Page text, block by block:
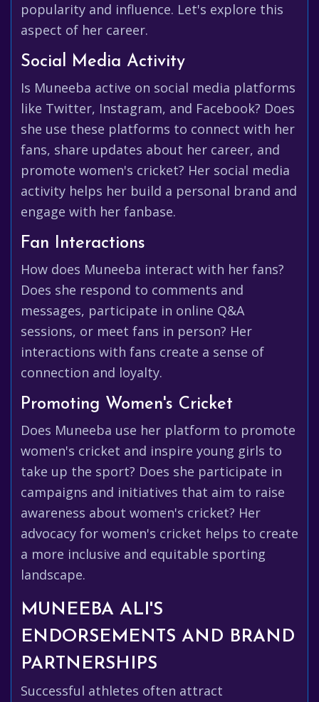
popularity and influence. Let's explore this
aspect of her career.
Social Media Activity
Is Muneeba active on social media platforms
like Twitter, Instagram, and Facebook? Does
she use these platforms to connect with her
fans, share updates about her career, and
promote women's cricket? Her social media
activity helps her build a personal brand and
engage with her fanbase.
Fan Interactions
How does Muneeba interact with her fans?
Does she respond to comments and
messages, participate in online Q&A
sessions, or meet fans in person? Her
interactions with fans create a sense of
connection and loyalty.
Promoting Women's Cricket
Does Muneeba use her platform to promote
women's cricket and inspire young girls to
take up the sport? Does she participate in
campaigns and initiatives that aim to raise
awareness about women's cricket? Her
advocacy for women's cricket helps to create
a more inclusive and equitable sporting
landscape.
MUNEEBA ALI'S
ENDORSEMENTS AND BRAND
PARTNERSHIPS
Successful athletes often attract